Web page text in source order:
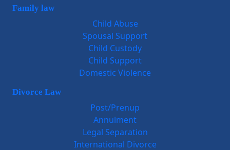
Family law
Child Abuse
Spousal Support
Child Custody
Child Support
Domestic Violence
Divorce Law
Post/Prenup
Annulment
Legal Separation
International Divorce